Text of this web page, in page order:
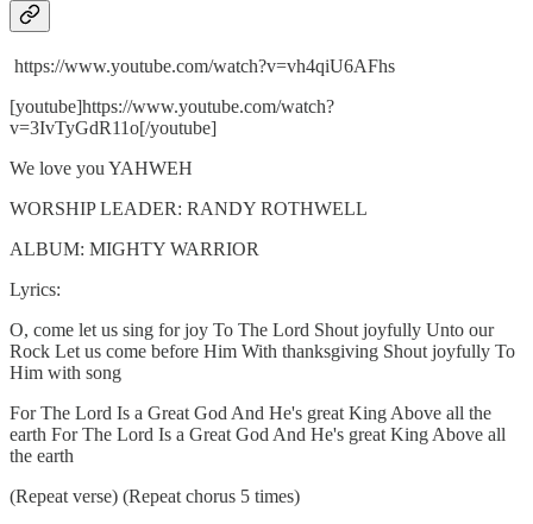
https://www.youtube.com/watch?v=vh4qiU6AFhs
[youtube]https://www.youtube.com/watch?
v=3IvTyGdR11o[/youtube]
We love you YAHWEH
WORSHIP LEADER: RANDY ROTHWELL
ALBUM: MIGHTY WARRIOR
Lyrics:
O, come let us sing for joy To The Lord Shout joyfully Unto our
Rock Let us come before Him With thanksgiving Shout joyfully To
Him with song
For The Lord Is a Great God And He's great King Above all the
earth For The Lord Is a Great God And He's great King Above all
the earth
(Repeat verse) (Repeat chorus 5 times)